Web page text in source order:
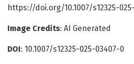
https://doi.org/10.1007/s12325-
Image Credits: AI Generated
DOI: 10.1007/s12325-025-03407-0